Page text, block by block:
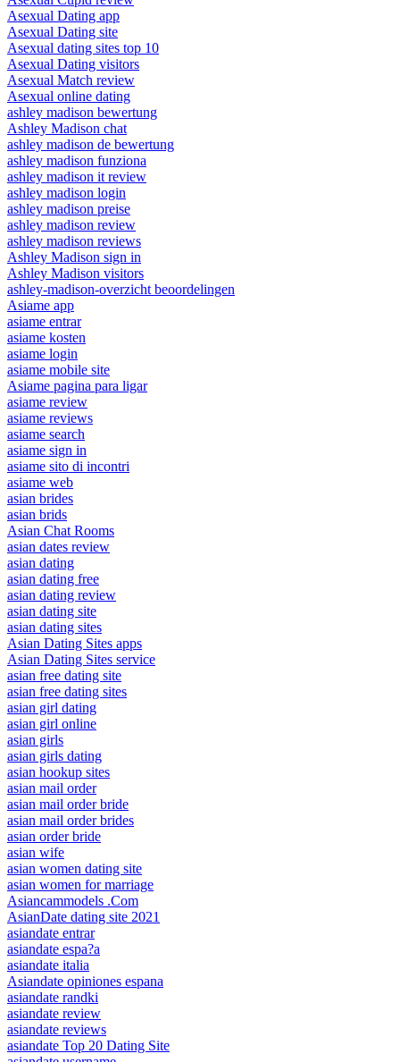
Asexual Dating app
Asexual Dating site
Asexual dating sites top 10
Asexual Dating visitors
Asexual Match review
Asexual online dating
ashley madison bewertung
Ashley Madison chat
ashley madison de bewertung
ashley madison funziona
ashley madison it review
ashley madison login
ashley madison preise
ashley madison review
ashley madison reviews
Ashley Madison sign in
Ashley Madison visitors
ashley-madison-overzicht beoordelingen
Asiame app
asiame entrar
asiame kosten
asiame login
asiame mobile site
Asiame pagina para ligar
asiame review
asiame reviews
asiame search
asiame sign in
asiame sito di incontri
asiame web
asian brides
asian brids
Asian Chat Rooms
asian dates review
asian dating
asian dating free
asian dating review
asian dating site
asian dating sites
Asian Dating Sites apps
Asian Dating Sites service
asian free dating site
asian free dating sites
asian girl dating
asian girl online
asian girls
asian girls dating
asian hookup sites
asian mail order
asian mail order bride
asian mail order brides
asian order bride
asian wife
asian women dating site
asian women for marriage
Asiancammodels .Com
AsianDate dating site 2021
asiandate entrar
asiandate espa?a
asiandate italia
Asiandate opiniones espana
asiandate randki
asiandate review
asiandate reviews
asiandate Top 20 Dating Site